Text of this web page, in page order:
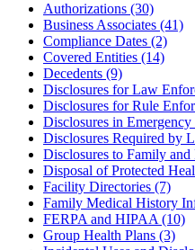
Authorizations (30)
Business Associates (41)
Compliance Dates (2)
Covered Entities (14)
Decedents (9)
Disclosures for Law
Disclosures for Rule
Disclosures in
Disclosures Required by
Disclosures to Family and
Disposal of Protected
Facility Directories (7)
Family Medical History
FERPA and HIPAA (10)
Group Health Plans (3)